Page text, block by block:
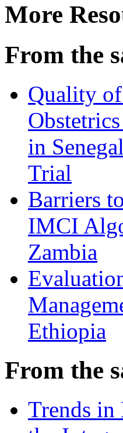
More
From the
Quality
in
Trial
Barriers
IMCI
Zambia
Ethiopia
From the
Trends in